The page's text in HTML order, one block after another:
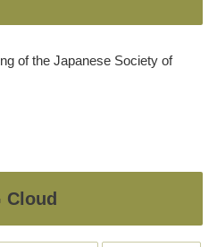
of the Japanese Society of
Cloud